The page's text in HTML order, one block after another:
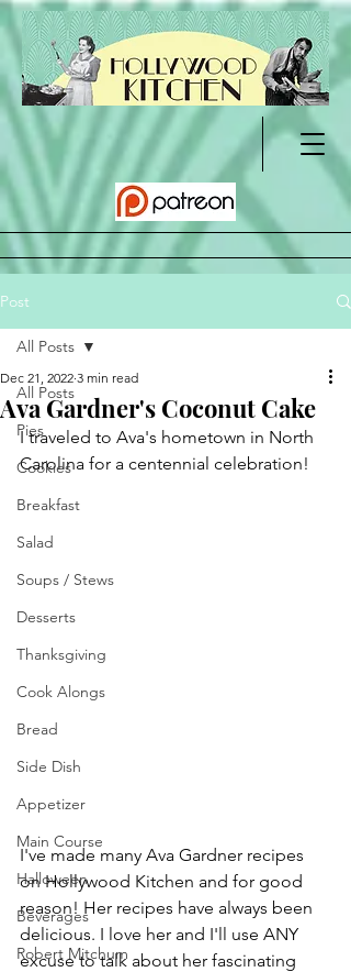
Post
All Posts
Pies
Cookies
Breakfast
Salad
Soups / Stews
Desserts
Thanksgiving
Cook Alongs
Bread
Side Dish
Appetizer
Main Course
Halloween
Beverages
Robert Mitchum
All Posts
Ava Gardner's Coconut Cake
Dec 21, 2022 3 min read
I traveled to Ava's hometown in North
Carolina for a centennial celebration!
I've made many Ava Gardner recipes
on Hollywood Kitchen and for good
reason! Her recipes have always been
delicious. I love her and I'll use ANY
excuse to talk about her fascinating